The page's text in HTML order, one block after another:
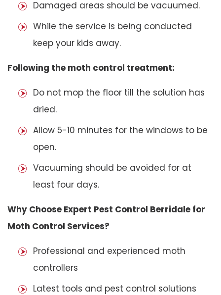
Damaged areas should be vacuumed.
While the service is being conducted
keep your kids away.
Following the moth control treatment:
Do not mop the floor till the solution has
dried.
Allow 5-10 minutes for the windows to be
open.
Vacuuming should be avoided for at
least four days.
Why Choose Expert Pest Control Berridale for
Moth Control Services?
Professional and experienced moth
controllers
Latest tools and pest control solutions